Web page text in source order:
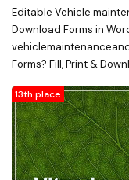
Editable Vehicle
Download Forms in
Forms? Fill, Print &
13th place